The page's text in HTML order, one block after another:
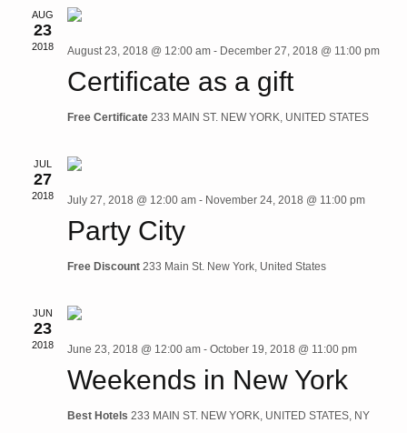
AUG
23
2018 August 23, 2018 @ 12:00 am - December 27, 2018 @ 11:00 pm
Certificate as a gift
Free Certificate 233 MAIN ST. NEW YORK, UNITED STATES
JUL
27
2018 July 27, 2018 @ 12:00 am - November 24, 2018 @ 11:00 pm
Party City
Free Discount 233 Main St. New York, United States
JUN
23
2018 June 23, 2018 @ 12:00 am - October 19, 2018 @ 11:00 pm
Weekends in New York
Best Hotels 233 MAIN ST. NEW YORK, UNITED STATES, NY